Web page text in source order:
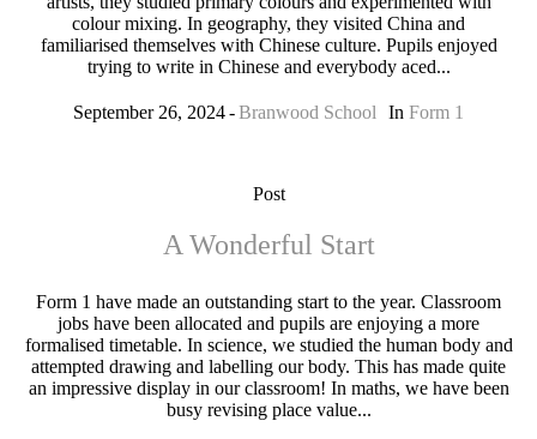
colour mixing. In geography, they visited China and
familiarised themselves with Chinese culture. Pupils enjoyed
trying to write in Chinese and everybody aced...
September 26, 2024 Branwood School In Form 1
Post
A Wonderful Start
Form 1 have made an outstanding start to the year. Classroom
jobs have been allocated and pupils are enjoying a more
formalised timetable. In science, we studied the human body and
attempted drawing and labelling our body. This has made quite
an impressive display in our classroom! In maths, we have been
busy revising place value...